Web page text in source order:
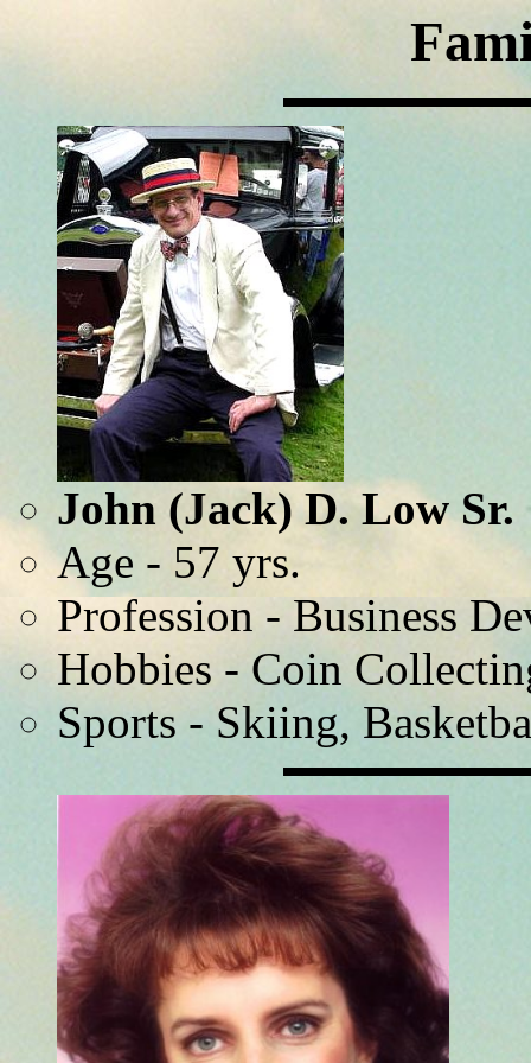
John (Jack) D. Low Sr.
Age - 57 yrs.
Profession - Business
Hobbies - Coin
Sports - Skiing,